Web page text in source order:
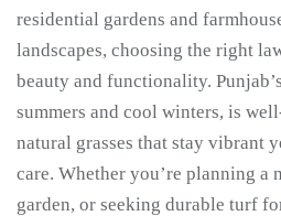
residential gardens and
landscapes, choosing the right
beauty and functionality.
summers and cool winters, is
natural grasses that stay vibrant
care. Whether you’re planning a
garden, or seeking durable turf